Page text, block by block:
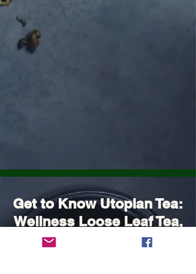
Get to Know Utopian Tea:
Wellness Loose Leaf Tea,
Blended in Lake Cathie